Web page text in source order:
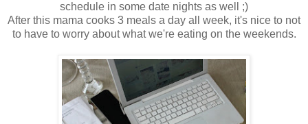
schedule in some date nights as well ;)
After this mama cooks 3 meals a day all week, it's nice to not
to have to worry about what we're eating on the weekends.